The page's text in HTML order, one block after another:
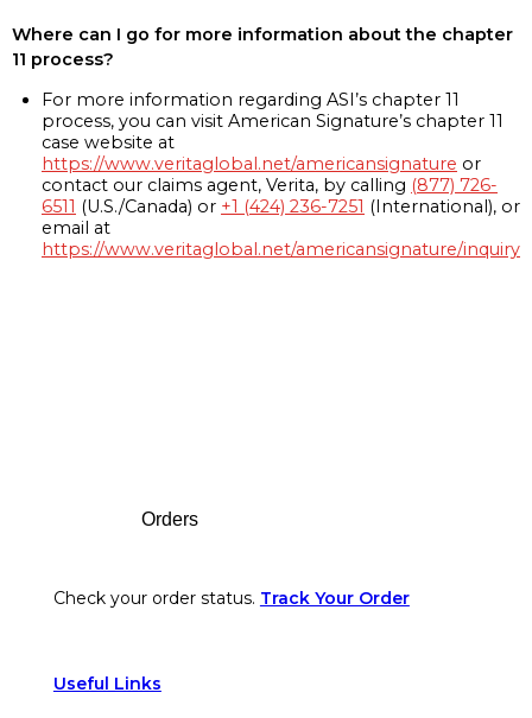
Where can I go for more information about the chapter
11 process?
For more information regarding ASI’s chapter 11
process, you can visit American Signature’s chapter 11
case website at
https://www.veritaglobal.net/americansignature or
contact our claims agent, Verita, by calling (877) 726-
6511 (U.S./Canada) or +1 (424) 236-7251 (International), or
email at
https://www.veritaglobal.net/americansignature/inquiry
Orders
Check your order status. Track Your Order
Useful Links